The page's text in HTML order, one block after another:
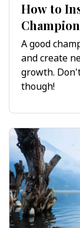
​​​​​​​How to
Non-
A good
and create
growth.
though!